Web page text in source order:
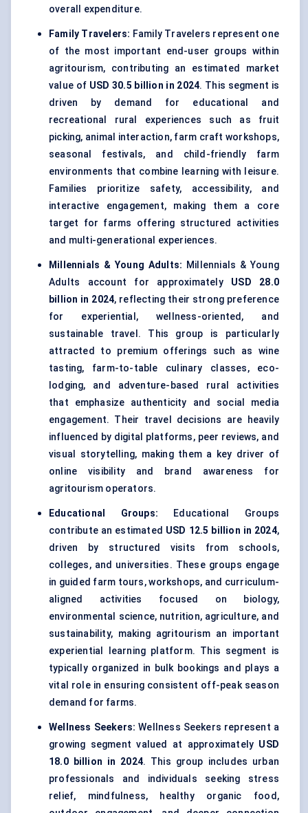
overall expenditure.
Family Travelers: Family Travelers represent one
of the most important end-user groups within
agritourism, contributing an estimated market
value of USD 30.5 billion in 2024. This segment is
driven by demand for educational and
recreational rural experiences such as fruit
picking, animal interaction, farm craft workshops,
seasonal festivals, and child-friendly farm
environments that combine learning with leisure.
Families prioritize safety, accessibility, and
interactive engagement, making them a core
target for farms offering structured activities
and multi-generational experiences.
Millennials & Young Adults: Millennials & Young
Adults account for approximately USD 28.0
billion in 2024, reflecting their strong preference
for experiential, wellness-oriented, and
sustainable travel. This group is particularly
attracted to premium offerings such as wine
tasting, farm-to-table culinary classes, eco-
lodging, and adventure-based rural activities
that emphasize authenticity and social media
engagement. Their travel decisions are heavily
influenced by digital platforms, peer reviews, and
visual storytelling, making them a key driver of
online visibility and brand awareness for
agritourism operators.
Educational Groups: Educational Groups
contribute an estimated USD 12.5 billion in 2024,
driven by structured visits from schools,
colleges, and universities. These groups engage
in guided farm tours, workshops, and curriculum-
aligned activities focused on biology,
environmental science, nutrition, agriculture, and
sustainability, making agritourism an important
experiential learning platform. This segment is
typically organized in bulk bookings and plays a
vital role in ensuring consistent off-peak season
demand for farms.
Wellness Seekers: Wellness Seekers represent a
growing segment valued at approximately USD
18.0 billion in 2024. This group includes urban
professionals and individuals seeking stress
relief, mindfulness, healthy organic food,